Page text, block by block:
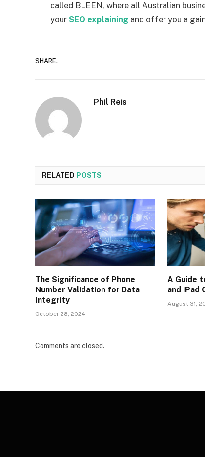
called BLEEN, where all Australian
your SEO explaining and offer you a
SHARE.
Phil Reis
RELATED POSTS
The Significance of Phone
Number Validation for Data
Integrity
October 28, 2024
A Guide
and iPad
August 31,
Comments are closed.